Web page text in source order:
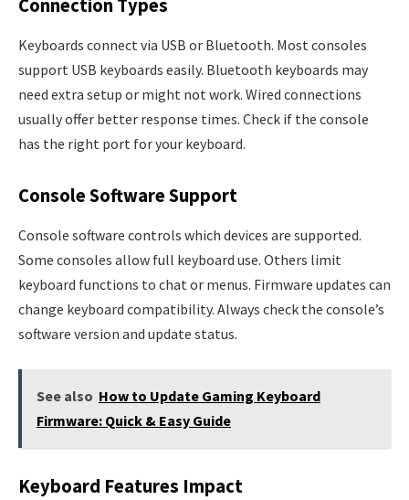
Connection Types
Keyboards connect via USB or Bluetooth. Most consoles
support USB keyboards easily. Bluetooth keyboards may
need extra setup or might not work. Wired connections
usually offer better response times. Check if the console
has the right port for your keyboard.
Console Software Support
Console software controls which devices are supported.
Some consoles allow full keyboard use. Others limit
keyboard functions to chat or menus. Firmware updates can
change keyboard compatibility. Always check the console’s
software version and update status.
See also How to Update Gaming Keyboard
Firmware: Quick & Easy Guide
Keyboard Features Impact